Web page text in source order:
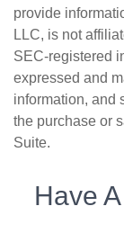
provide
LLC, is not
SEC-registered
expressed and
information, and
the purchase or
Suite.
Have